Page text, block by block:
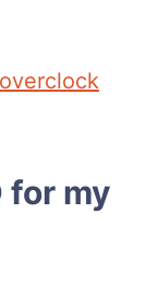
overclock
for my